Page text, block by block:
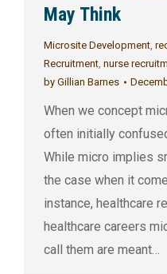
May Think
Microsite Development,
Recruitment, nurse
by Gillian Barnes
When we concept
often initially
While micro implies
the case when it
instance, healthcare
healthcare careers
call them are meant…